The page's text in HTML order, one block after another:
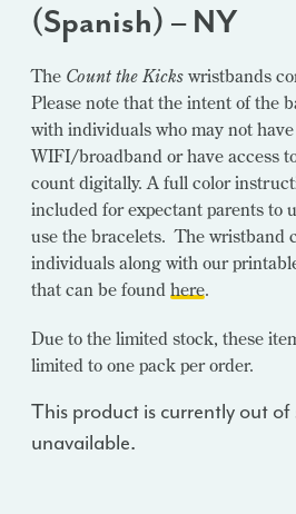
(Spanish) – NY
The Count the Kicks wristbands
Please note that the intent of the
with individuals who may not
WIFI/broadband or have access
count digitally. A full color
included for expectant parents to
use the bracelets. The wristband
individuals along with our
that can be found here.
Due to the limited stock, these
limited to one pack per order.
This product is currently out of
unavailable.